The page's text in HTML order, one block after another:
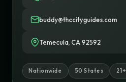
buddy@thccityguides.com
Temecula, CA 92592
Nationwide 50 States 21+